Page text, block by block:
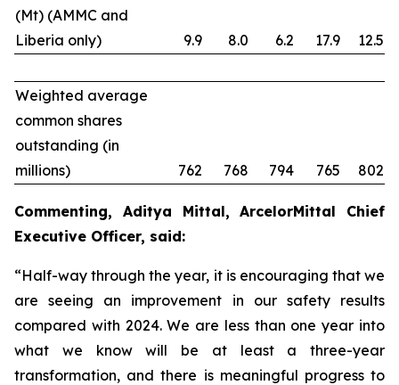
(Mt) (AMMC and
Liberia only)
9.9 8.0 6.2 17.9 12.5
Weighted average
common shares
outstanding (in
millions)
762 768 794 765 802
Commenting, Aditya Mittal, ArcelorMittal Chief
Executive Officer, said:
“Half-way through the year, it is encouraging that we
are seeing an improvement in our safety results
compared with 2024. We are less than one year into
what we know will be at least a three-year
transformation, and there is meaningful progress to